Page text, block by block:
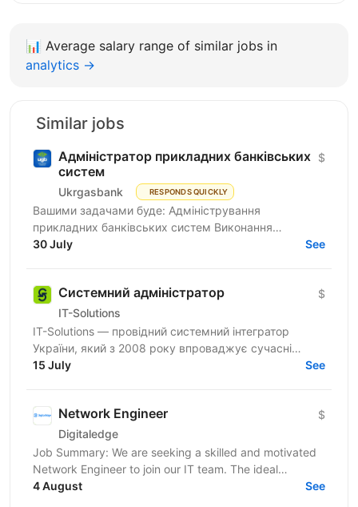
📊 Average salary range of similar jobs in
analytics →
Similar jobs
Адміністратор прикладних банківських
систем
Ukrgasbank RESPONDS QUICKLY
$
Вашими задачами буде: Адміністрування
прикладних банківських систем Виконання
операційної та регламентної роботи: налаштування
30 July See
Системний адміністратор
IT-Solutions
$
IT-Solutions — провідний системний інтегратор
України, який з 2008 року впроваджує сучасні
рішення для ІТ-інфраструктури, надає послуги в
15 July See
Network Engineer
Digitaledge
$
Job Summary: We are seeking a skilled and motivated
Network Engineer to join our IT team. The ideal
candidate will be responsible for designing,...
4 August See